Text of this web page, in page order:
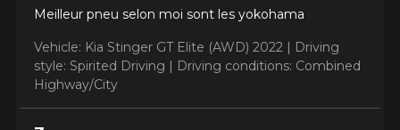
Meilleur pneu selon moi sont les yokohama
Vehicle: Kia Stinger GT Elite (AWD) 2022 | Driving
style: Spirited Driving | Driving conditions: Combined
Highway/City